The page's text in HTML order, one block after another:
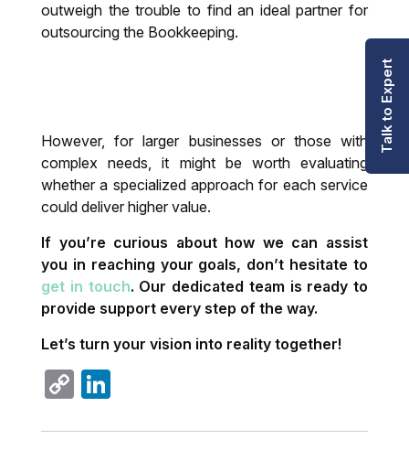
outweigh the trouble to find an ideal partner for
outsourcing the Bookkeeping.
However, for larger businesses or those with
complex needs, it might be worth evaluating
whether a specialized approach for each service
could deliver higher value.
If you’re curious about how we can assist
you in reaching your goals, don’t hesitate to
get in touch. Our dedicated team is ready to
provide support every step of the way.
Let’s turn your vision into reality together!
Copy
Talk to Expert